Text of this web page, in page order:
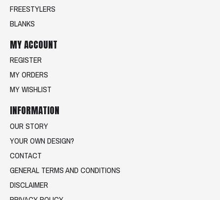
FREESTYLERS
BLANKS
MY ACCOUNT
REGISTER
MY ORDERS
MY WISHLIST
INFORMATION
OUR STORY
YOUR OWN DESIGN?
CONTACT
GENERAL TERMS AND CONDITIONS
DISCLAIMER